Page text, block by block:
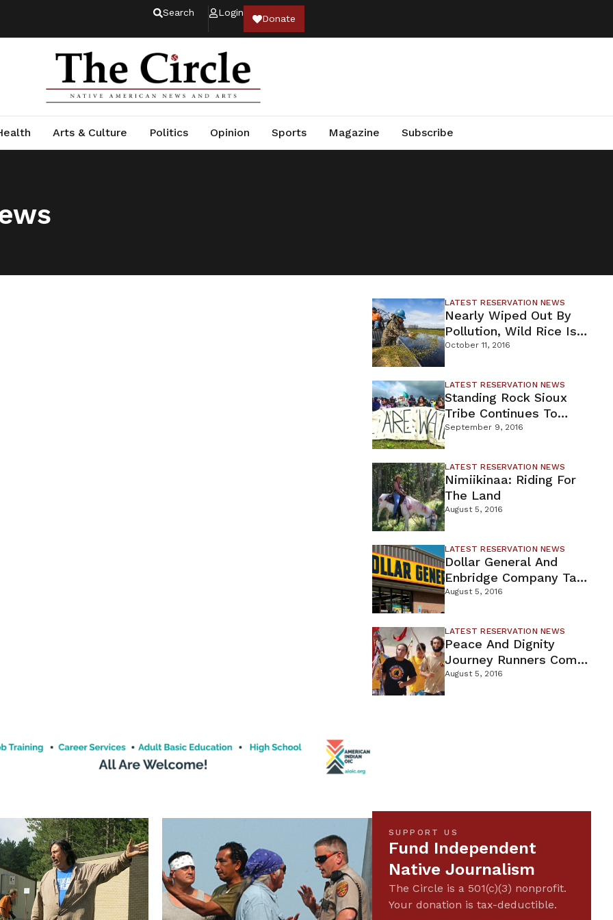
Search Login
Donate
Arts & Culture Politics Opinion Sports Magazine Subscribe
LATEST RESERVATION NEWS
Nearly Wiped Out By
Pollution, Wild Rice Is
Coming Back To
Northern MN
October 11, 2016
LATEST RESERVATION NEWS
Standing Rock Sioux
Tribe Continues To
Oppose DAPL
September 9, 2016
LATEST RESERVATION NEWS
Nimiikinaa: Riding For
The Land
August 5, 2016
LATEST RESERVATION NEWS
Dollar General And
Enbridge Company Take
Hits From Courts
August 5, 2016
LATEST RESERVATION NEWS
Peace And Dignity
Journey Runners Come
Through Minnesota
August 5, 2016
SUPPORT US
Fund Independent
Native Journalism
The Circle is a 501(c)(3) nonprofit.
Your donation is tax-deductible.